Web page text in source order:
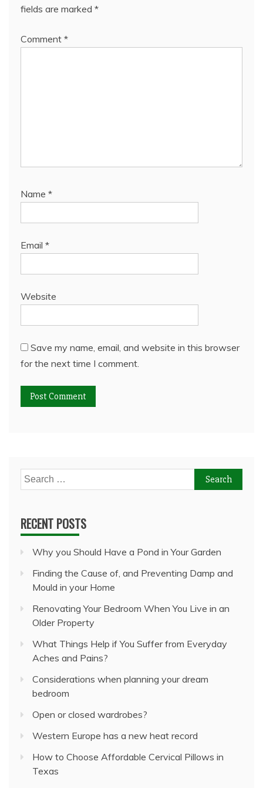
fields are marked *
Comment *
Name *
Email *
Website
Save my name, email, and website in this browser
for the next time I comment.
Search
for:
RECENT POSTS
Why you Should Have a Pond in Your Garden
Finding the Cause of, and Preventing Damp and
Mould in your Home
Renovating Your Bedroom When You Live in an
Older Property
What Things Help if You Suffer from Everyday
Aches and Pains?
Considerations when planning your dream
bedroom
Open or closed wardrobes?
Western Europe has a new heat record
How to Choose Affordable Cervical Pillows in
Texas